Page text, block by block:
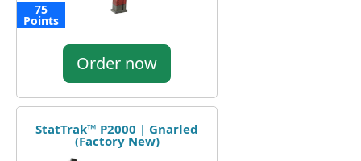
75
Points
Order now
StatTrak™ P2000 | Gnarled
(Factory New)